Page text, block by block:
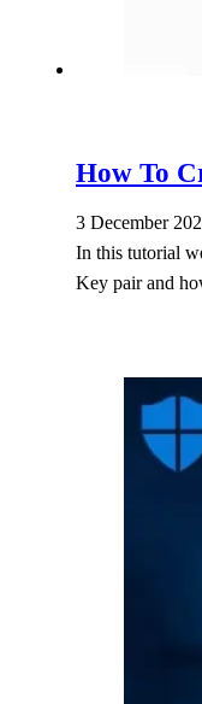
How To
3 December
In this tutorial
Key pair and